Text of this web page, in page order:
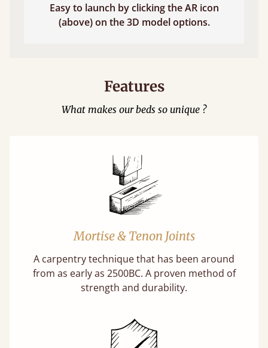
Easy to launch by clicking the AR icon
(above) on the 3D model options.
Features
What makes our beds so unique ?
Mortise & Tenon Joints
A carpentry technique that has been around
from as early as 2500BC. A proven method of
strength and durability.